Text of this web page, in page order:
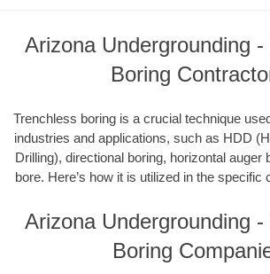
Arizona Undergrounding -
Boring
Trenchless boring is a crucial technique
industries and applications, such as HDD
Drilling), directional boring, horizontal auger
bore. Here’s how it is utilized in the specific
Arizona Undergrounding -
Boring